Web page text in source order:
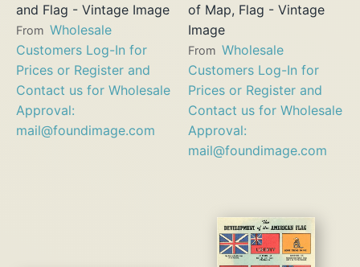
and Flag - Vintage Image
From Wholesale
Customers Log-In for
Prices or Register and
Contact us for Wholesale
Approval:
mail@foundimage.com
of Map, Flag - Vintage
Image
From Wholesale
Customers Log-In for
Prices or Register and
Contact us for Wholesale
Approval:
mail@foundimage.com